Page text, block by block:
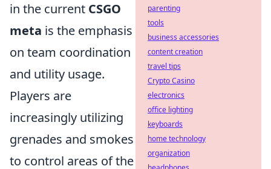
in the current CSGO
meta is the emphasis
on team coordination
and utility usage.
Players are
increasingly utilizing
grenades and smokes
to control areas of the
parenting
tools
business accessories
content creation
travel tips
Crypto Casino
electronics
office lighting
keyboards
home technology
organization